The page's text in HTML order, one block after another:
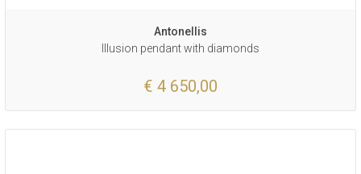
Antonellis
Illusion pendant with diamonds
€ 4 650,00